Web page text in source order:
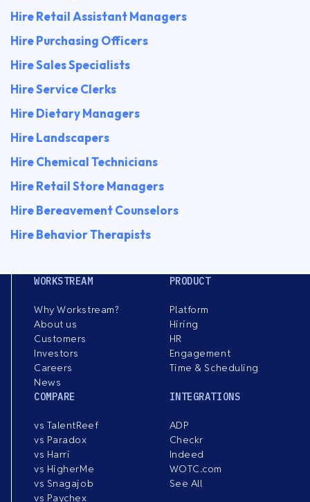
Hire Retail Assistant Managers
Hire Purchasing Officers
Hire Sales Specialists
Hire Service Clerks
Hire Dietary Managers
Hire Landscapers
Hire Chemical Technicians
Hire Retail Store Managers
Hire Bereavement Counselors
Hire Behavior Therapists
WORKSTREAM
Why Workstream?
About us
Customers
Investors
Careers
News
PRODUCT
Platform
Hiring
HR
Engagement
Time & Scheduling
COMPARE
vs TalentReef
vs Paradox
vs Harri
vs HigherMe
vs Snagajob
vs Paychex
INTEGRATIONS
ADP
Checkr
Indeed
WOTC.com
See All